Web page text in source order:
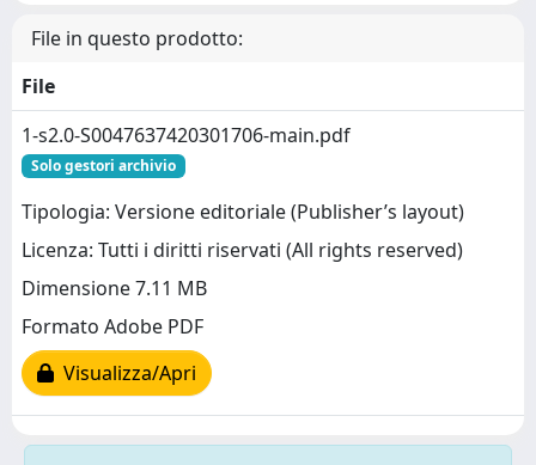
File in questo prodotto:
File
1-s2.0-S0047637420301706-main.pdf
Solo gestori archivio
Tipologia: Versione editoriale (Publisher’s layout)
Licenza: Tutti i diritti riservati (All rights reserved)
Dimensione 7.11 MB
Formato Adobe PDF
Visualizza/Apri